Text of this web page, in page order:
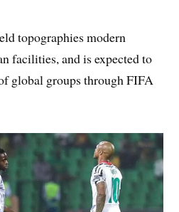
topographies modern
facilities, and is expected to
global groups through FIFA